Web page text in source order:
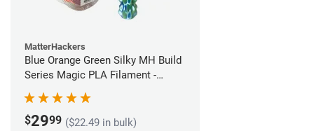
MatterHackers
Blue Orange Green Silky MH Build
Series Magic PLA Filament -
$2999 ($22.49 in bulk)